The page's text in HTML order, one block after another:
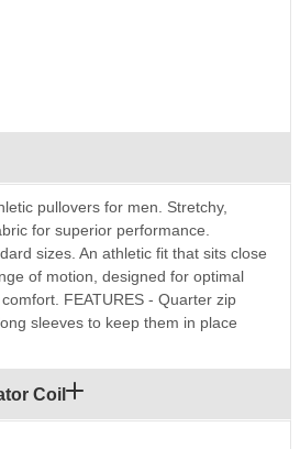
pullovers for men. Stretchy,
for superior performance.
sizes. An athletic fit that sits close
of motion, designed for optimal
FEATURES - Quarter zip
sleeves to keep them in place
Coil